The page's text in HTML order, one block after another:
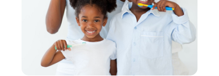
Pediatric Dentistry(1)
Podiatrist (1)
Psychotherapist(3)
Senior Citizen Center
Skin Care Clinic
May 2023 (3)
April 2023
(1)
March 2023(5)
February 2023(5)
January 2023
November 2022